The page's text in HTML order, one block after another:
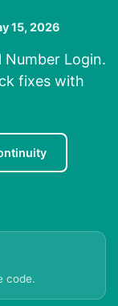
15, 2026
Number Login.
fixes with
code.